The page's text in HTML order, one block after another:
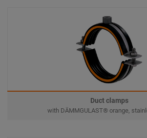
Duct clamps
with DÄMMGULAST® orange,